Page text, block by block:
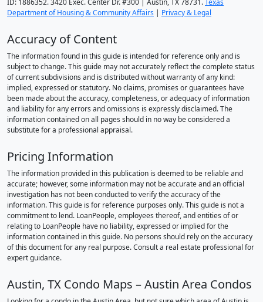
ID: 1886352. 3420 Exec. Center Dr. #300 | Austin, TX 78731.Texas
Department of Housing & Community Affairs | Privacy & Legal
Accuracy of Content
The information found in this guide is intended for reference only and is
subject to change. This guide may not accurately reflect the complete status
of current subdivisions and is distributed without warranty of any kind:
implied, expressed or statutory. No claims, promises or guarantees have
been made about the accuracy, completeness, or adequacy of information
and liability for any errors and omissions is expressly disclaimed. The
information contained on all pages should in no way be considered a
substitute for a professional appraisal.
Pricing Information
The information provided in this publication is deemed to be reliable and
accurate; however, some information may not be accurate and an official
investigation has not been conducted to verify the accuracy of the
information. This guide is for reference purposes only. This guide is not a
commitment to lend. LoanPeople, employees thereof, and entities of or
relating to LoanPeople have no liability, expressed or implied for the
information contained in this guide. No persons should rely on the accuracy
of this document for any real purpose. Consult a real estate professional for
expert guidance.
Austin, TX Condo Maps – Austin Area Condos